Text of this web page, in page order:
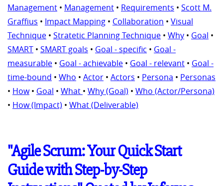
Management • Management • Requirements • Scott M.
Graffius • Impact Mapping • Collaboration • Visual
Technique • Stratetic Planning Technique • Why • Goal •
SMART • SMART goals • Goal - specific • Goal -
measurable • Goal - achievable • Goal - relevant • Goal -
time-bound • Who • Actor • Actors • Persona • Personas
• How• Goal • What • Why (Goal) • Who (Actor/Persona)
• How (Impact) • What (Deliverable)
"Agile Scrum: Your Quick Start
Guide with Step-by-Step